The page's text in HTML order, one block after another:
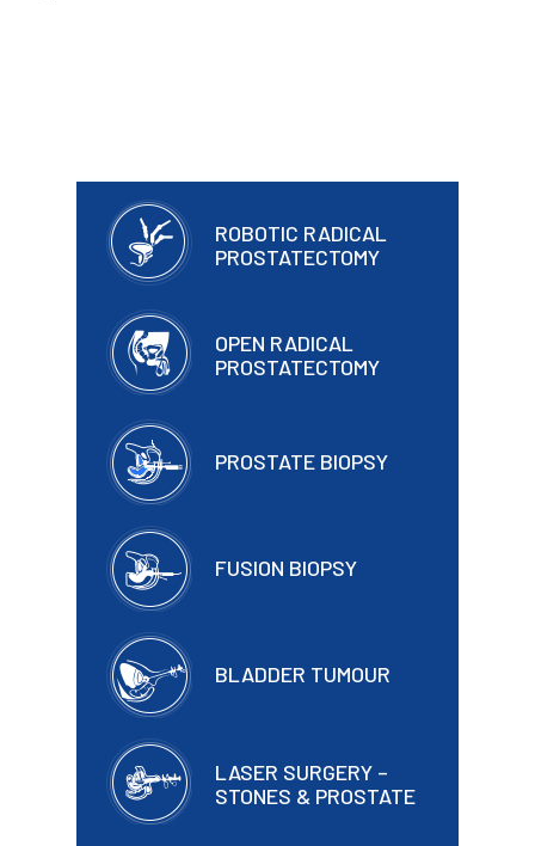
ROBOTIC RADICAL
PROSTATECTOMY
OPEN RADICAL
PROSTATECTOMY
PROSTATE BIOPSY
FUSION BIOPSY
BLADDER TUMOUR
LASER SURGERY –
STONES & PROSTATE